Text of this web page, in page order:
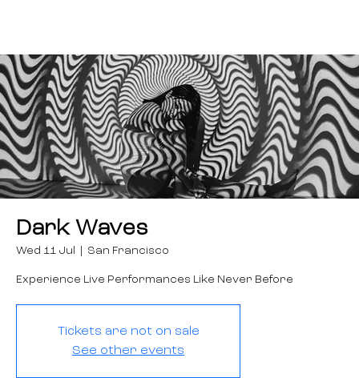
Dark Waves
Wed 11 Jul San Francisco
Experience Live Performances Like Never Before
Tickets are not on sale
See other events